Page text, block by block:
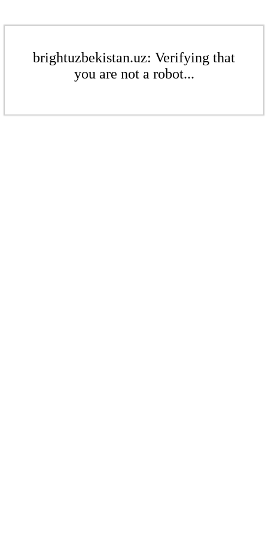
brightuzbekistan.uz: Verifying that
you are not a robot...